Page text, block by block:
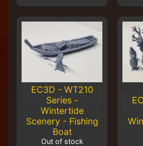
EC3D - WT210
Series -
Wintertide
Scenery - Fishing
Boat
Out of stock